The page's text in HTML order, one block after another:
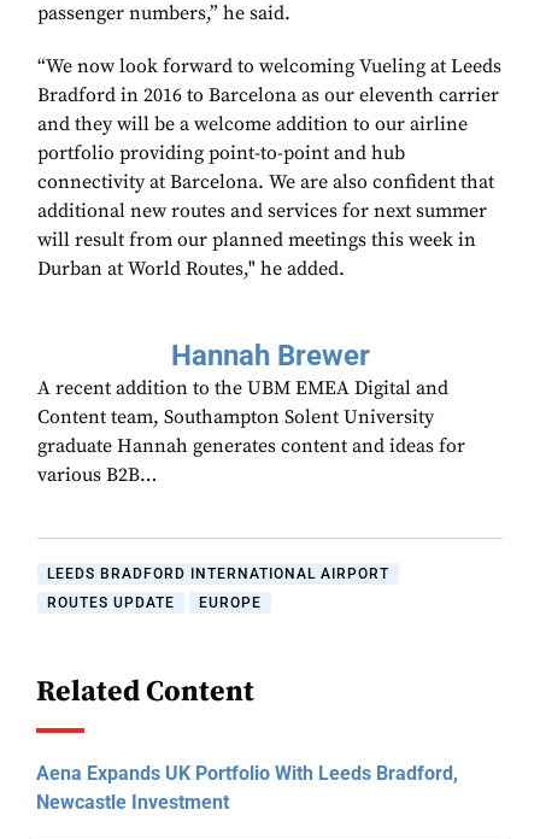
passenger numbers,” he said.
“We now look forward to welcoming Vueling at Leeds
Bradford in 2016 to Barcelona as our eleventh carrier
and they will be a welcome addition to our airline
portfolio providing point-to-point and hub
connectivity at Barcelona. We are also confident that
additional new routes and services for next summer
will result from our planned meetings this week in
Durban at World Routes," he added.
Hannah Brewer
A recent addition to the UBM EMEA Digital and
Content team, Southampton Solent University
graduate Hannah generates content and ideas for
various B2B…
LEEDS BRADFORD INTERNATIONAL AIRPORT
ROUTES UPDATE
EUROPE
Related Content
Aena Expands UK Portfolio With Leeds Bradford,
Newcastle Investment